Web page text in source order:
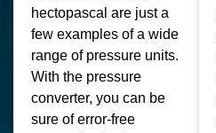
hectopascal are just a
few examples of a wide
range of pressure units.
With the pressure
converter, you can be
sure of error-free